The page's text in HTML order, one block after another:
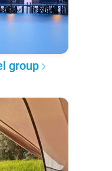
group